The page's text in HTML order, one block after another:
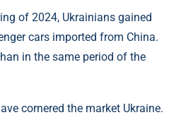
of 2024, Ukrainians gained
cars imported from China.
in the same period of the
cornered the market Ukraine.